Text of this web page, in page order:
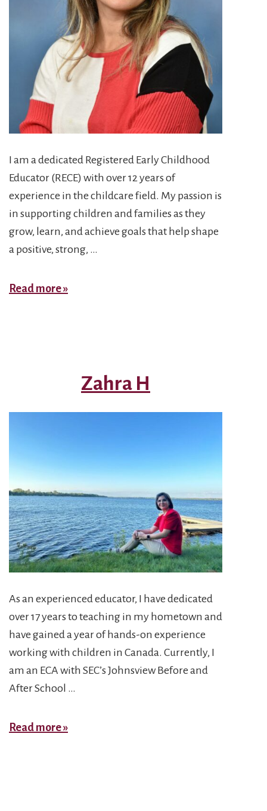
I am a dedicated Registered Early Childhood
Educator (RECE) with over 12 years of
experience in the childcare field. My passion is
in supporting children and families as they
grow, learn, and achieve goals that help shape
a positive, strong, …
Supervisor
Read more »
Zahra H
As an experienced educator, I have dedicated
over 17 years to teaching in my hometown and
have gained a year of hands-on experience
working with children in Canada. Currently, I
am an ECA with SEC’s Johnsview Before and
After School …
Zahra
Read more »